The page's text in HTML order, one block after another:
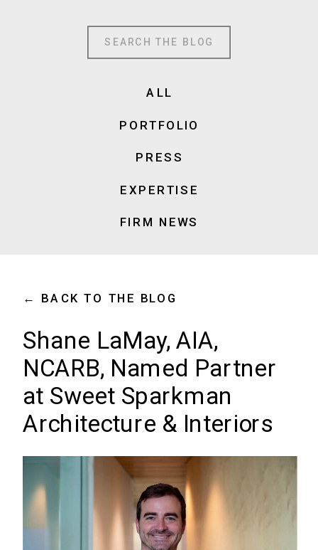
FIRM NEWS
EXPERTISE
PRESS
PORTFOLIO
Search
for:
ALL
Shane LaMay, AIA,
NCARB, Named Partner
at Sweet Sparkman
Architecture & Interiors
← BACK TO THE BLOG